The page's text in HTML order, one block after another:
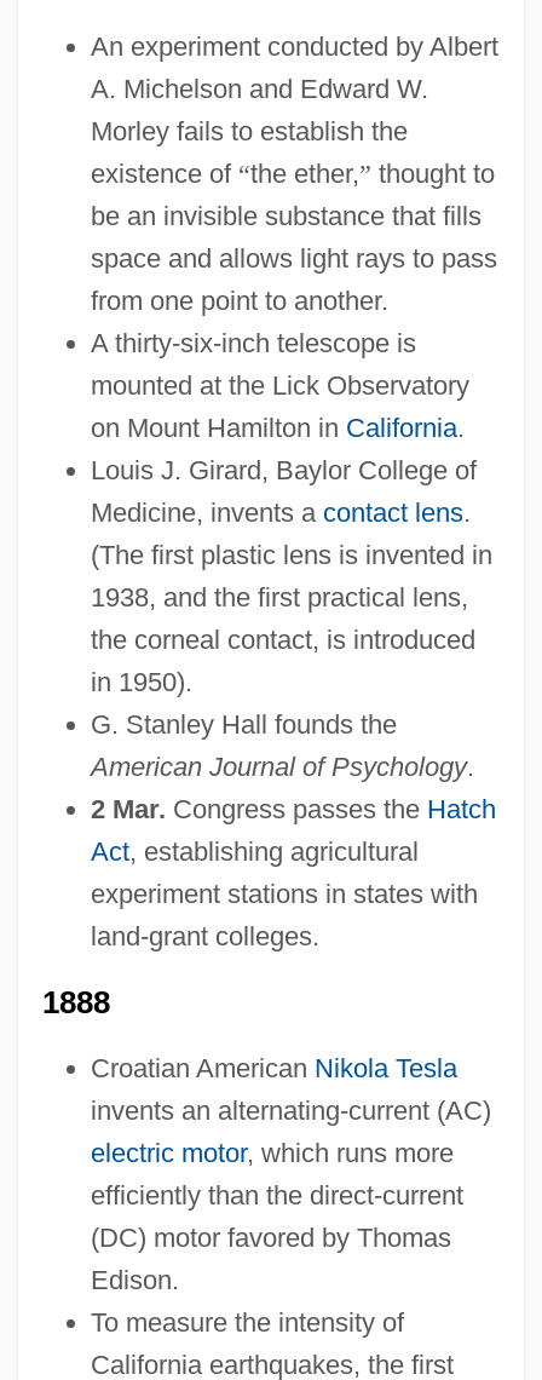
An experiment conducted by Albert
A. Michelson and Edward W.
Morley fails to establish the
existence of “the ether,” thought to
be an invisible substance that fills
space and allows light rays to pass
from one point to another.
A thirty-six-inch telescope is
mounted at the Lick Observatory
on Mount Hamilton in California.
Louis J. Girard, Baylor College of
Medicine, invents a contact lens.
(The first plastic lens is invented in
1938, and the first practical lens,
the corneal contact, is introduced
in 1950).
G. Stanley Hall founds the
American Journal of Psychology.
2 Mar. Congress passes the Hatch
Act, establishing agricultural
experiment stations in states with
land-grant colleges.
1888
Croatian American Nikola Tesla
invents an alternating-current (AC)
electric motor, which runs more
efficiently than the direct-current
(DC) motor favored by Thomas
Edison.
To measure the intensity of
California earthquakes, the first